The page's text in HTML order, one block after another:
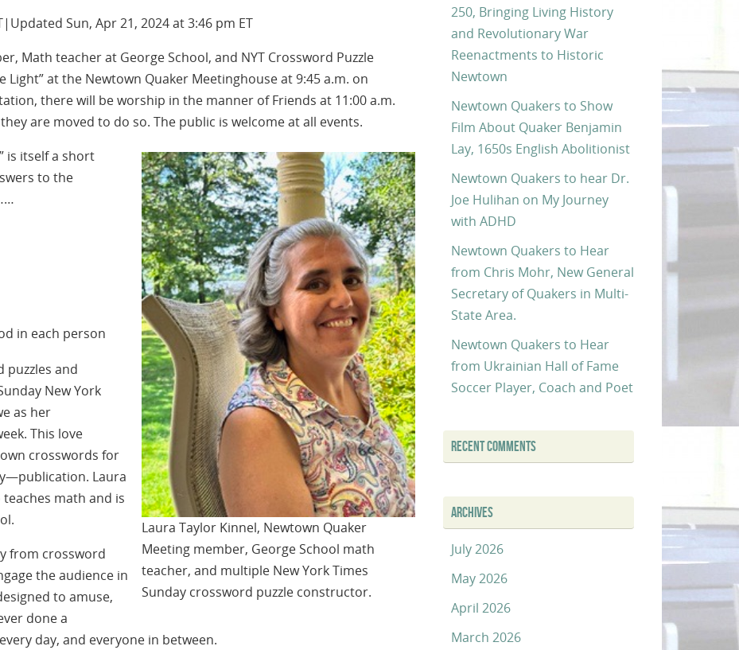
Sun, Apr 21, 2024 at 3:46 pm ET
Math teacher at George School, and NYT Crossword Puzzle
Light” at the Newtown Quaker Meetinghouse at 9:45 a.m. on
there will be worship in the manner of Friends at 11:00 a.m.
are moved to do so. The public is welcome at all events.
Laura Taylor Kinnel, Newtown Quaker
Meeting member, George School math
teacher, and multiple New York Times
Sunday crossword puzzle constructor.
is itself a short
to the
in each person
puzzles and
New York
as her
This love
crosswords for
Laura
math and is
from crossword
the audience in
to amuse,
done a
day, and everyone in between.
250, Bringing Living History
and Revolutionary War
Reenactments to Historic
Newtown
Newtown Quakers to Show
Film About Quaker Benjamin
Lay, 1650s English Abolitionist
Newtown Quakers to hear Dr.
Joe Hulihan on My Journey
with ADHD
Newtown Quakers to Hear
from Chris Mohr, New General
Secretary of Quakers in Multi-
State Area.
Newtown Quakers to Hear
from Ukrainian Hall of Fame
Soccer Player, Coach and Poet
RECENT COMMENTS
ARCHIVES
July 2026
May 2026
April 2026
March 2026